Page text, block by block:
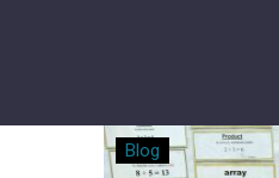
Blog